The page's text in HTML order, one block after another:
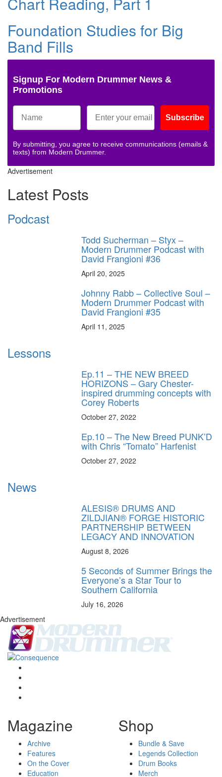
Foundation Studies for Big
Band Fills
Signup For Modern Drummer News &
Promotions
Subscribe
By submitting, you agree to receive communications (emails &
texts) from Modern Drummer.
Advertisement
Latest Posts
Podcast
Todd Sucherman – Styx –
Modern Drummer Podcast with
David Frangioni #36
April 20, 2025
Johnny Rabb – Collective Soul –
Modern Drummer Podcast with
David Frangioni #35
April 11, 2025
Lessons
Ep.11 – THE NEW BREED
HORIZONS – Gary Chester-
inspired drumming concepts with
Corey Roberts
October 27, 2022
Ep.10 – The New Breed PUNK’D
with Chris “Tomato” Harfenist
October 27, 2022
News
ALESIS® DRUMS AND
ZILDJIAN® FORGE HISTORIC
PARTNERSHIP BETWEEN
LEGACY AND INNOVATION
August 8, 2026
5 Seconds of Summer Brings the
Everyone’s a Star Tour to
Southern California
July 16, 2026
Advertisement
Magazine
Archive
Features
On the Cover
Education
Shop
Bundle & Save
Legends Collection
Drum Books
Merch